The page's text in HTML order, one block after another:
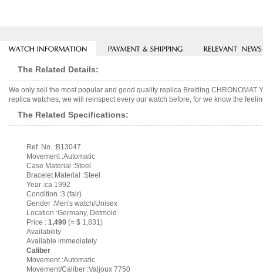
The Related Details:
We only sell the most popular and good quality replica Breitling
replica watches, we will reinspect every our watch before, for we know the
The Related Specifications:
Ref. No. :B13047
Movement :Automatic
Case Material :Steel
Bracelet Material :Steel
Year :ca 1992
Condition :3 (fair)
Gender :Men's watch/Unisex
Location :Germany, Detmold
Price : 1,490 (= $ 1,831)
Availability
Available immediately
Caliber
Movement :Automatic
Movement/Caliber :Valjoux 7750